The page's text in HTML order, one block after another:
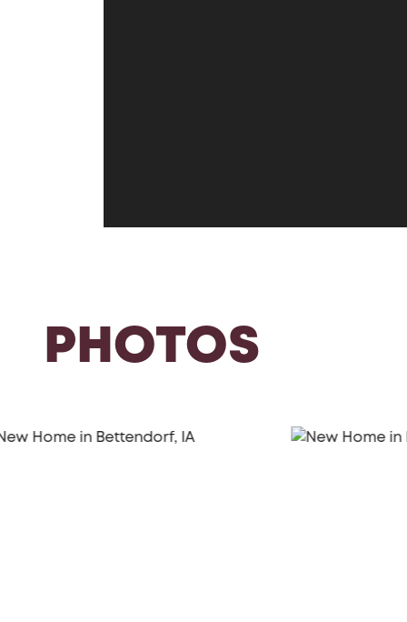
PHOTOS